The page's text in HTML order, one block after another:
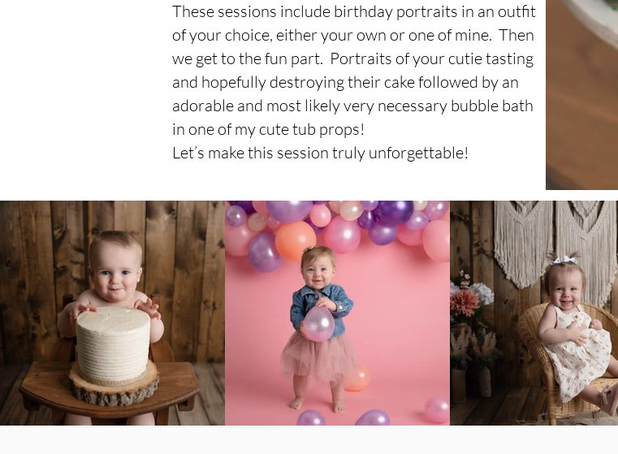
These sessions include birthday portraits in an outfit
of your choice, either your own or one of mine. Then
we get to the fun part. Portraits of your cutie tasting
and hopefully destroying their cake followed by an
adorable and most likely very necessary bubble bath
in one of my cute tub props!
Let’s make this session truly unforgettable!